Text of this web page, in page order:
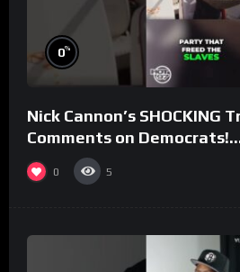
0%
Nick Cannon’s SHOCKING
Comments on Democrats!
#morningswithmero
0 5